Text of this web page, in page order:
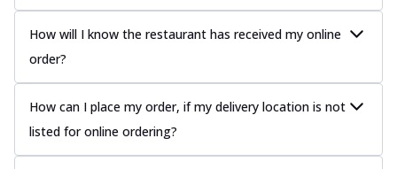
How will I know the restaurant has received my online
order?
How can I place my order, if my delivery location is not
listed for online ordering?